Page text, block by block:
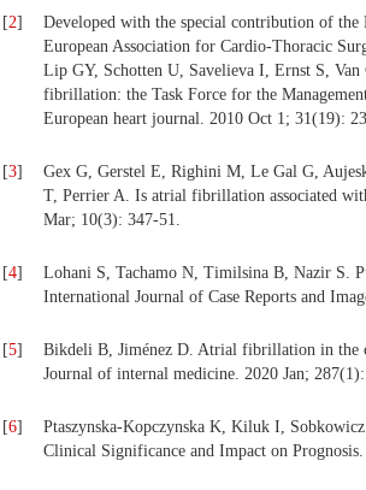
[2]
Developed with the special contribution of
European Association for Cardio-Thoracic
Lip GY, Schotten U, Savelieva I, Ernst S,
fibrillation: the Task Force for the
European heart journal. 2010 Oct 1; 31(19):
[3]
Gex G, Gerstel E, Righini M, Le Gal G,
T, Perrier A. Is atrial fibrillation associated
Mar; 10(3): 347-51.
[4]
Lohani S, Tachamo N, Timilsina B, Nazir S.
International Journal of Case Reports and
[5]
Bikdeli B, Jiménez D. Atrial fibrillation in the
Journal of internal medicine. 2020 Jan;
[6]
Ptaszynska-Kopczynska K, Kiluk I,
Clinical Significance and Impact on